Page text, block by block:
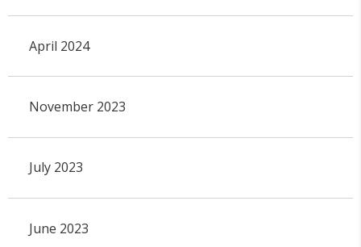
April 2024
November 2023
July 2023
June 2023